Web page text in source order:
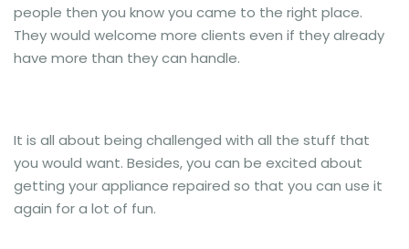
people then you know you came to the right place.
They would welcome more clients even if they already
have more than they can handle.
It is all about being challenged with all the stuff that
you would want. Besides, you can be excited about
getting your appliance repaired so that you can use it
again for a lot of fun.